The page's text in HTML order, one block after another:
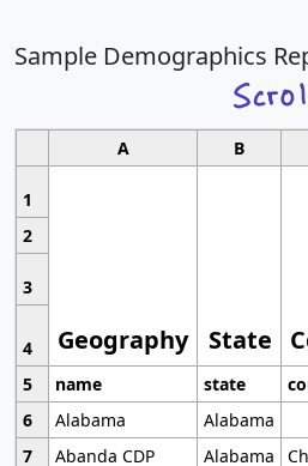
Sample Demographics
A B
1
Geography State
2
3
4
5
name state
6
Alabama
Alabama
7
Abanda CDP Alabama